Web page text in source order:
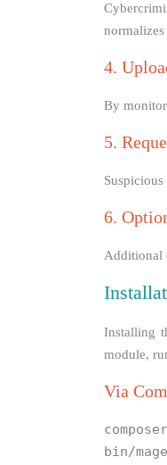
4.
By
5.
6.
Additional
Installing
module,
Via
bin/